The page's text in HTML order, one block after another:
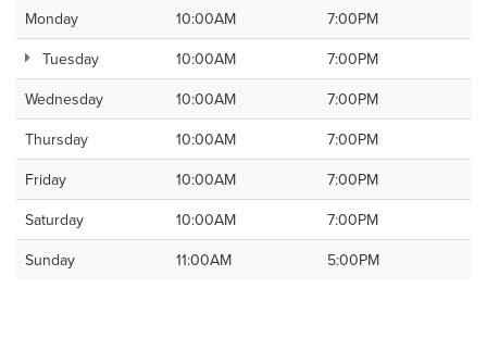
Monday
10:00AM
7:00PM
Tuesday
10:00AM
7:00PM
Wednesday
10:00AM
7:00PM
Thursday
10:00AM
7:00PM
Friday
10:00AM
7:00PM
Saturday
10:00AM
7:00PM
Sunday
11:00AM 5:00PM